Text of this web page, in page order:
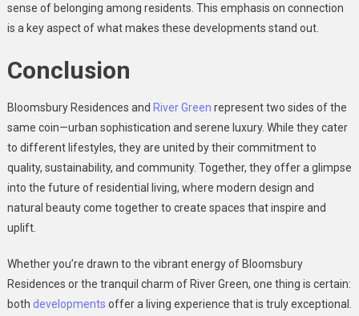
sense of belonging among residents. This emphasis on connection
is a key aspect of what makes these developments stand out.
Conclusion
Bloomsbury Residences and River Green represent two sides of the
same coin—urban sophistication and serene luxury. While they cater
to different lifestyles, they are united by their commitment to
quality, sustainability, and community. Together, they offer a glimpse
into the future of residential living, where modern design and
natural beauty come together to create spaces that inspire and
uplift.
Whether you’re drawn to the vibrant energy of Bloomsbury
Residences or the tranquil charm of River Green, one thing is certain:
both developments offer a living experience that is truly exceptional.